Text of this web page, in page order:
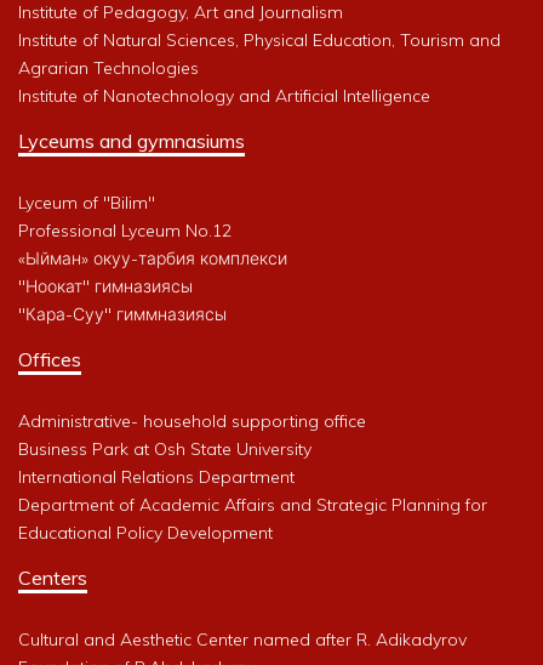
Institute of Pedagogy, Art and Journalism
Institute of Natural Sciences, Physical Education, Tourism and
Agrarian Technologies
Institute of Nanotechnology and Artificial Intelligence
Lyceums and gymnasiums
Lyceum of "Bilim"
Professional Lyceum No.12
«Ыйман» окуу-тарбия комплекси
"Ноокат" гимназиясы
"Кара-Суу" гиммназиясы
Offices
Administrative- household supporting office
Business Park at Osh State University
International Relations Department
Department of Academic Affairs and Strategic Planning for
Educational Policy Development
Centers
Cultural and Aesthetic Center named after R. Adikadyrov